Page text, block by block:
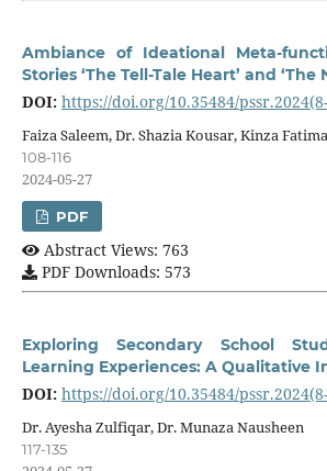
Ambiance of Ideational Meta-
Stories ‘The Tell-Tale Heart’ and ‘The
DOI: https://doi.org/10.35484/
Faiza Saleem, Dr. Shazia Kousar, Kinza Fatima
108-116
2024-05-27
PDF
Abstract Views: 763
PDF Downloads: 573
Exploring Secondary School
Learning Experiences: A Qualitative
DOI: https://doi.org/10.35484/
Dr. Ayesha Zulfiqar, Dr. Munaza Nausheen
117-135